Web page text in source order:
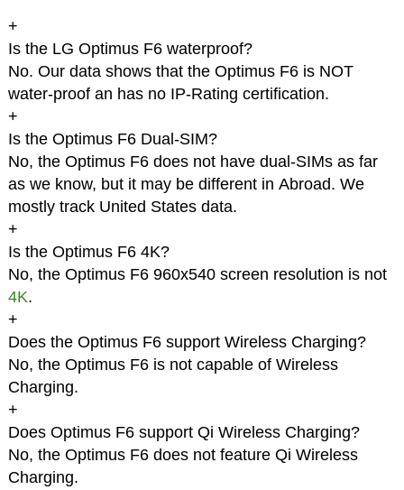
+
Is the LG Optimus F6 waterproof?
No. Our data shows that the Optimus F6 is NOT
water-proof an has no IP-Rating certification.
+
Is the Optimus F6 Dual-SIM?
No, the Optimus F6 does not have dual-SIMs as far
as we know, but it may be different in Abroad. We
mostly track United States data.
+
Is the Optimus F6 4K?
No, the Optimus F6 960x540 screen resolution is not
4K.
+
Does the Optimus F6 support Wireless Charging?
No, the Optimus F6 is not capable of Wireless
Charging.
+
Does Optimus F6 support Qi Wireless Charging?
No, the Optimus F6 does not feature Qi Wireless
Charging.